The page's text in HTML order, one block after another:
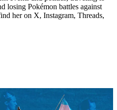
losing Pokémon battles against
her on X, Instagram, Threads,